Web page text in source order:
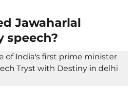
Jawaharlal
speech?